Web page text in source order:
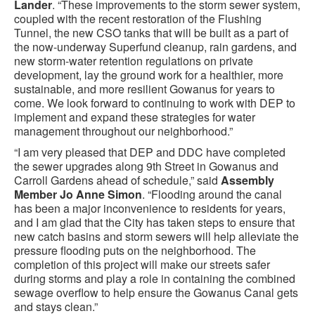
Lander. “These improvements to the storm sewer system,
coupled with the recent restoration of the Flushing
Tunnel, the new CSO tanks that will be built as a part of
the now-underway Superfund cleanup, rain gardens, and
new storm-water retention regulations on private
development, lay the ground work for a healthier, more
sustainable, and more resilient Gowanus for years to
come. We look forward to continuing to work with DEP to
implement and expand these strategies for water
management throughout our neighborhood.”
“I am very pleased that DEP and DDC have completed
the sewer upgrades along 9th Street in Gowanus and
Carroll Gardens ahead of schedule,” said Assembly
Member Jo Anne Simon. “Flooding around the canal
has been a major inconvenience to residents for years,
and I am glad that the City has taken steps to ensure that
new catch basins and storm sewers will help alleviate the
pressure flooding puts on the neighborhood. The
completion of this project will make our streets safer
during storms and play a role in containing the combined
sewage overflow to help ensure the Gowanus Canal gets
and stays clean.”